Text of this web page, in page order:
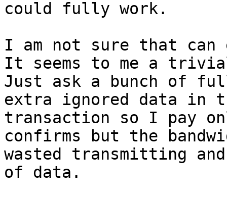
I am not sure that can
It seems to me a
Just ask a bunch of
extra ignored data in
transaction so I pay
confirms but the
wasted transmitting
of data.